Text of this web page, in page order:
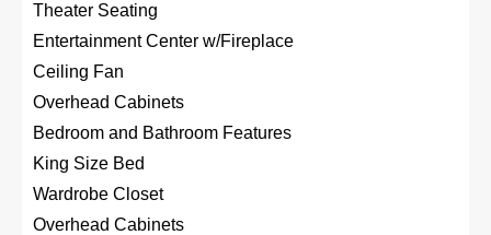
Theater Seating
Entertainment Center w/Fireplace
Ceiling Fan
Overhead Cabinets
Bedroom and Bathroom Features
King Size Bed
Wardrobe Closet
Overhead Cabinets